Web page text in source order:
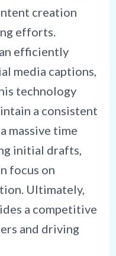
creation
efforts.
efficiently
media captions,
technology
a consistent
massive time
initial drafts,
focus on
Ultimately,
a competitive
and driving